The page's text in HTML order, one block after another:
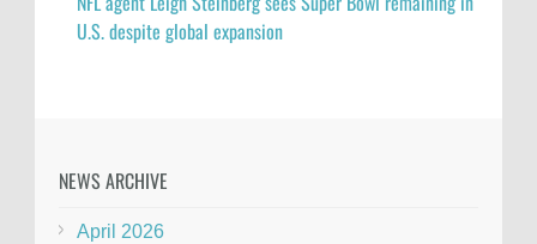
U.S. despite global expansion
NEWS ARCHIVE
April 2026